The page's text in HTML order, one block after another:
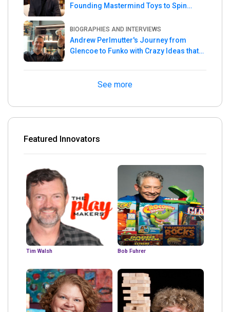
Founding Mastermind Toys to Spin
BIOGRAPHIES AND INTERVIEWS
Andrew Perlmutter's Journey from
Glencoe to Funko with Crazy Ideas that
See more
Featured Innovators
Tim Walsh Bob Fuhrer